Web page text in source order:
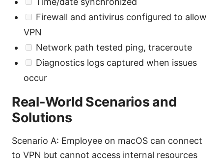
Firewall and antivirus configured to allow
VPN
Network path tested ping, traceroute
Diagnostics logs captured when issues
occur
Real-World Scenarios and
Solutions
Scenario A: Employee on macOS can connect
to VPN but cannot access internal resources